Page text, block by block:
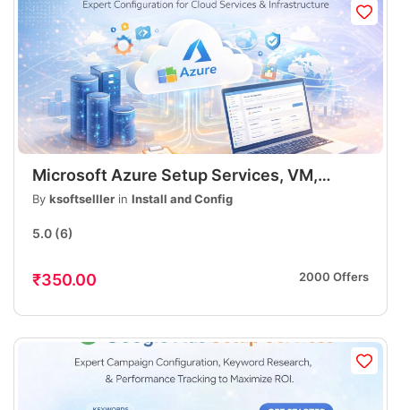
Microsoft Azure Setup Services, VM,
Storage, DNS, App Deployment, Security,
By ksoftselller in Install and Config
5.0 (6)
₹350.00 2000 Offers